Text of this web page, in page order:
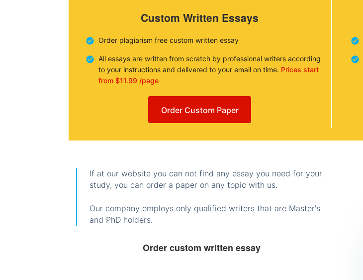
Custom Written Essays
Order plagiarism free custom written essay
All essays are written from scratch by professional writers according
to your instructions and delivered to your email on time. Prices start
from $11.99 /page
Order Custom Paper
If at our website you can not find any essay you need for your
study, you can order a paper on any topic with us.
Our company employs only qualified writers that are Master's
and PhD holders.
Order custom written essay